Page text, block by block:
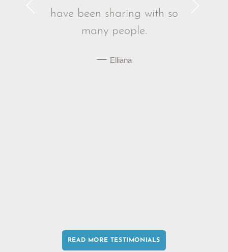
Acknowledging Trauma
have been sharing with so
many people.
Elliana
READ MORE TESTIMONIALS